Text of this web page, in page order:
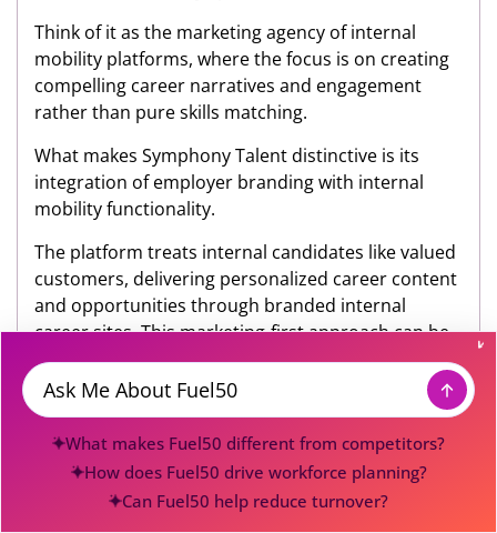
Think of it as the marketing agency of internal
mobility platforms, where the focus is on creating
compelling career narratives and engagement
rather than pure skills matching.
What makes Symphony Talent distinctive is its
integration of employer branding with internal
mobility functionality.
The platform treats internal candidates like valued
customers, delivering personalized career content
and opportunities through branded internal
career sites. This marketing-first approach can be
particularly powerful for large enterprises trying to
create a culture of internal mobility.
comes with notable tradeoffs. While Symphony
Talent excels at creating engaging internal career
experiences, it appears less robust in areas like
Message
What makes Fuel50 different from competitors?
How does Fuel50 drive workforce planning?
Can Fuel50 help reduce turnover?